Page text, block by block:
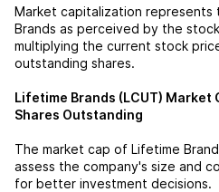
Market capitalization
Brands as perceived by the
multiplying the current stock
outstanding shares.
Lifetime Brands (LCUT) Market
Shares Outstanding
The market cap of Lifetime
assess the company's size and
for better investment decisions.